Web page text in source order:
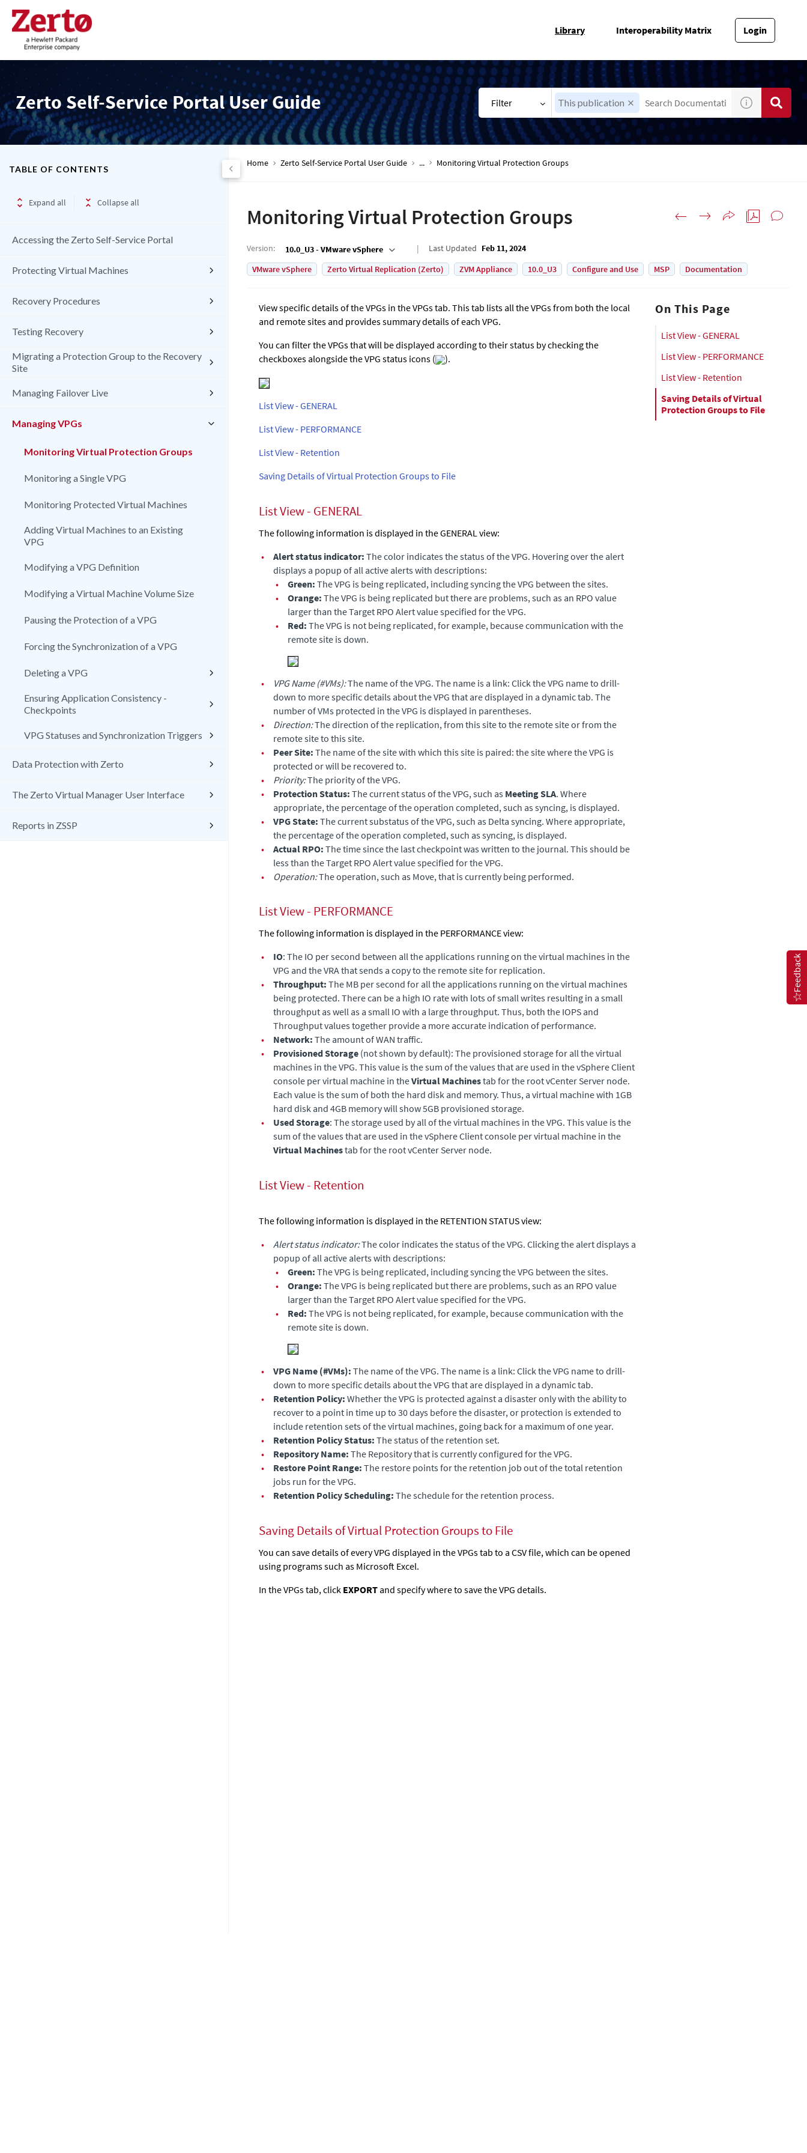
Library Interoperability Matrix Login
Zerto Self-Service Portal User Guide Filter This publication
TABLE OF CONTENTS
Expand all Collapse all
Accessing the Zerto Self-Service Portal
Protecting Virtual Machines
Recovery Procedures
Testing Recovery
Migrating a Protection Group to the Recovery
Site
Managing Failover Live
Managing VPGs
Monitoring Virtual Protection Groups
Monitoring a Single VPG
Monitoring Protected Virtual Machines
Adding Virtual Machines to an Existing
VPG
Modifying a VPG Definition
Modifying a Virtual Machine Volume Size
Pausing the Protection of a VPG
Forcing the Synchronization of a VPG
Deleting a VPG
Ensuring Application Consistency -
Checkpoints
VPG Statuses and Synchronization Triggers
Data Protection with Zerto
The Zerto Virtual Manager User Interface
Reports in ZSSP
Home Zerto Self-Service Portal User Guide ... Monitoring Virtual Protection Groups
Monitoring Virtual Protection Groups
Version: 10.0_U3 - VMware vSphere Last Updated Feb 11, 2024
VMware vSphere
Zerto Virtual Replication (Zerto) ZVM Appliance 10.0_U3 Configure and Use MSP Documentation
View specific details of the VPGs in the VPGs tab. This tab lists all the VPGs from both the local
and remote sites and provides summary details of each VPG.
You can filter the VPGs that will be displayed according to their status by checking the
checkboxes alongside the VPG status icons (
).
List View - GENERAL
List View - PERFORMANCE
List View - Retention
Saving Details of Virtual Protection Groups to File
List View - GENERAL
The following information is displayed in the GENERAL view:
•
Alert status indicator: The color indicates the status of the VPG. Hovering over the alert
displays a popup of all active alerts with descriptions:
•
Green: The VPG is being replicated, including syncing the VPG between the sites.
•
Orange: The VPG is being replicated but there are problems, such as an RPO value
larger than the Target RPO Alert value specified for the VPG.
•
Red: The VPG is not being replicated, for example, because communication with the
remote site is down.
• VPG Name (#VMs):The name of the VPG. The name is a link: Click the VPG name to drill-
down to more specific details about the VPG that are displayed in a dynamic tab. The
number of VMs protected in the VPG is displayed in parentheses.
•
Direction:The direction of the replication, from this site to the remote site or from the
remote site to this site.
•
Peer Site: The name of the site with which this site is paired: the site where the VPG is
protected or will be recovered to.
•
Priority:The priority of the VPG.
•
Protection Status: The current status of the VPG, such as Meeting SLA. Where
appropriate, the percentage of the operation completed, such as syncing, is displayed.
•
VPG State: The current substatus of the VPG, such as Delta syncing. Where appropriate,
the percentage of the operation completed, such as syncing, is displayed.
•
Actual RPO: The time since the last checkpoint was written to the journal. This should be
less than the Target RPO Alert value specified for the VPG.
•
Operation:The operation, such as Move, that is currently being performed.
List View - PERFORMANCE
The following information is displayed in the PERFORMANCE view:
•
IO: The IO per second between all the applications running on the virtual machines in the
VPG and the VRA that sends a copy to the remote site for replication.
•
Throughput: The MB per second for all the applications running on the virtual machines
being protected. There can be a high IO rate with lots of small writes resulting in a small
throughput as well as a small IO with a large throughput. Thus, both the IOPS and
Throughput values together provide a more accurate indication of performance.
•
Network: The amount of WAN traffic.
•
Provisioned Storage (not shown by default): The provisioned storage for all the virtual
machines in the VPG. This value is the sum of the values that are used in the vSphere Client
console per virtual machine in theVirtual Machinestab for the root vCenter Server node.
Each value is the sum of both the hard disk and memory. Thus, a virtual machine with 1GB
hard disk and 4GB memory will show 5GB provisioned storage.
•
Used Storage: The storage used by all of the virtual machines in the VPG. This value is the
sum of the values that are used in the vSphere Client console per virtual machine in the
Virtual Machinestab for the root vCenter Server node.
List View - Retention
The following information is displayed in the RETENTION STATUS view:
•
Alert status indicator:The color indicates the status of the VPG. Clicking the alert displays a
popup of all active alerts with descriptions:
•
Green: The VPG is being replicated, including syncing the VPG between the sites.
•
Orange: The VPG is being replicated but there are problems, such as an RPO value
larger than the Target RPO Alert value specified for the VPG.
•
Red: The VPG is not being replicated, for example, because communication with the
remote site is down.
• VPG Name (#VMs): The name of the VPG. The name is a link: Click the VPG name to drill-
down to more specific details about the VPG that are displayed in a dynamic tab.
•
Retention Policy: Whether the VPG is protected against a disaster only with the ability to
recover to a point in time up to 30 days before the disaster, or protection is extended to
include retention sets of the virtual machines, going back for a maximum of one year.
•
Retention Policy Status: The status of the retention set.
•
Repository Name: The Repository that is currently configured for the VPG.
•
Restore Point Range: The restore points for the retention job out of the total retention
jobs run for the VPG.
•
Retention Policy Scheduling: The schedule for the retention process.
Saving Details of Virtual Protection Groups to File
You can save details of every VPG displayed in the VPGs tab to a CSV file, which can be opened
using programs such as Microsoft Excel.
In the VPGs tab, click EXPORT and specify where to save the VPG details.
On This Page
List View - GENERAL
List View - PERFORMANCE
List View - Retention
Saving Details of Virtual
Protection Groups to File
Feedback